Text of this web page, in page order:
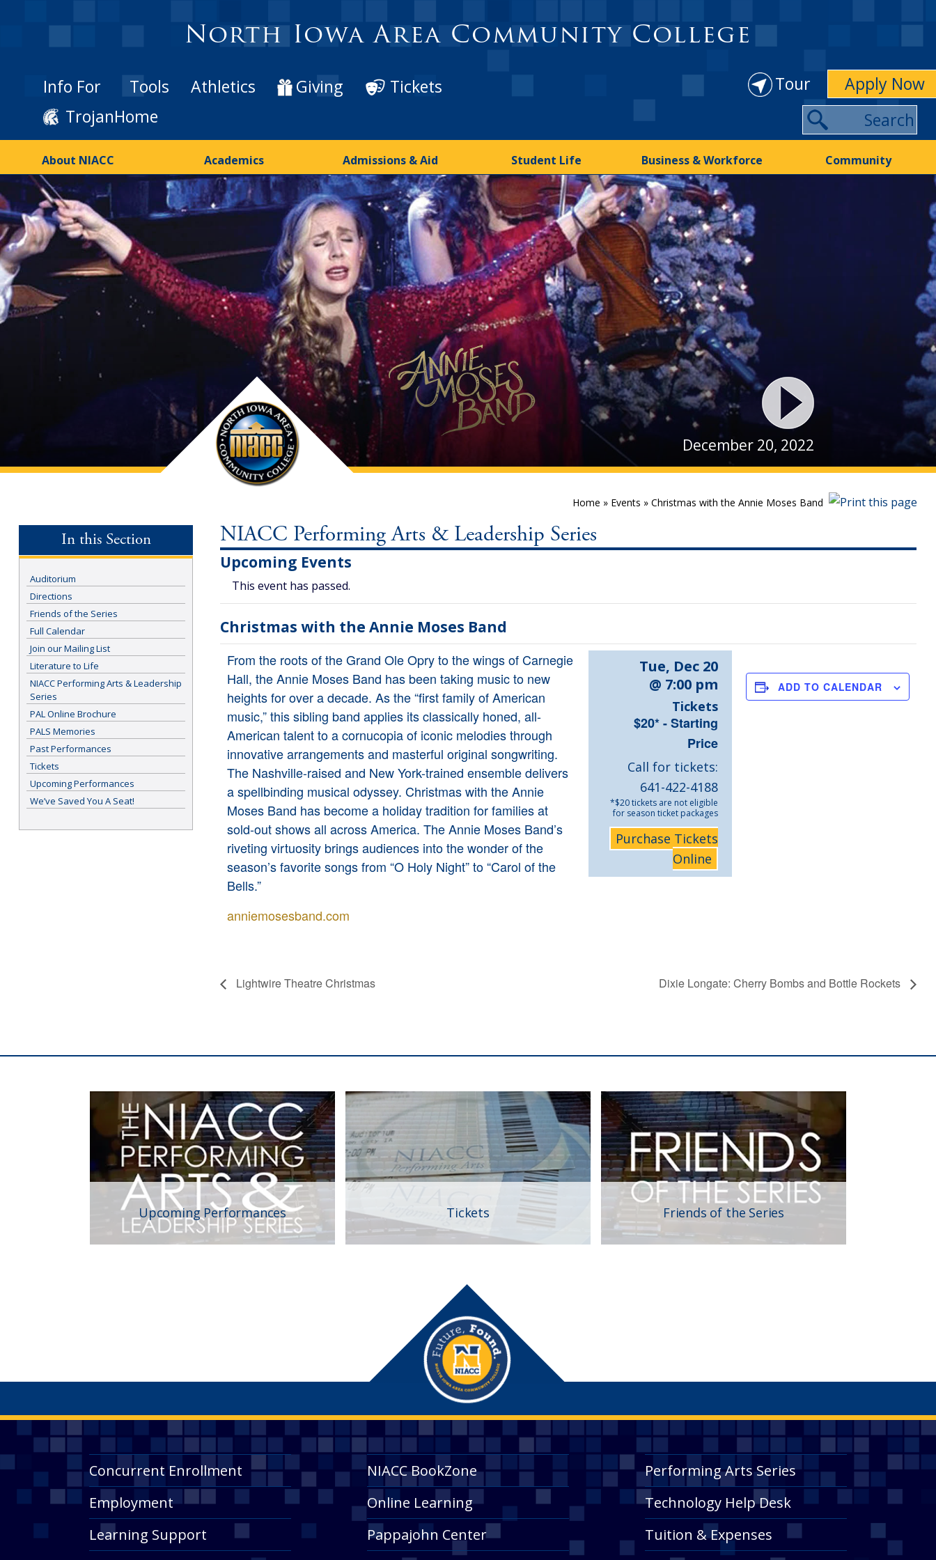
North Iowa Area Community College
Info For Tools Athletics Giving
Tickets
TrojanHome
Tour Apply Now
About NIACC Academics Admissions & Aid Student Life Business & Workforce Community
December 20, 2022
Home » Events » Christmas with the Annie Moses Band
In this Section
Auditorium
Directions
Friends of the Series
Full Calendar
Join our Mailing List
Literature to Life
NIACC Performing Arts & Leadership
Series
PAL Online Brochure
PALS Memories
Past Performances
Tickets
Upcoming Performances
We’ve Saved You A Seat!
NIACC Performing Arts & Leadership Series
Upcoming Events
This event has passed.
Christmas with the Annie Moses Band
From the roots of the Grand Ole Opry to the wings of Carnegie
Hall, the Annie Moses Band has been taking music to new
heights for over a decade. As the “first family of American
music,” this sibling band applies its classically honed, all-
American talent to a cornucopia of iconic melodies through
innovative arrangements and masterful original songwriting.
The Nashville-raised and New York-trained ensemble delivers
a spellbinding musical odyssey. Christmas with the Annie
Moses Band has become a holiday tradition for families at
sold-out shows all across America. The Annie Moses Band’s
riveting virtuosity brings audiences into the wonder of the
season’s favorite songs from “O Holy Night” to “Carol of the
Bells.”
anniemosesband.com
Tue, Dec 20
@ 7:00 pm
Tickets
$20* - Starting
Price
Call for tickets:
641-422-4188
*$20 tickets are not eligible
for season ticket packages
Purchase Tickets
Online
ADD TO CALENDAR
Lightwire Theatre Christmas Dixie Longate: Cherry Bombs and Bottle Rockets
Upcoming Performances Tickets Friends of the Series
Concurrent Enrollment
Employment
Learning Support
NIACC BookZone
Online Learning
Pappajohn Center
Performing Arts Series
Technology Help Desk
Tuition & Expenses